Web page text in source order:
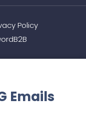
Policy
Emails